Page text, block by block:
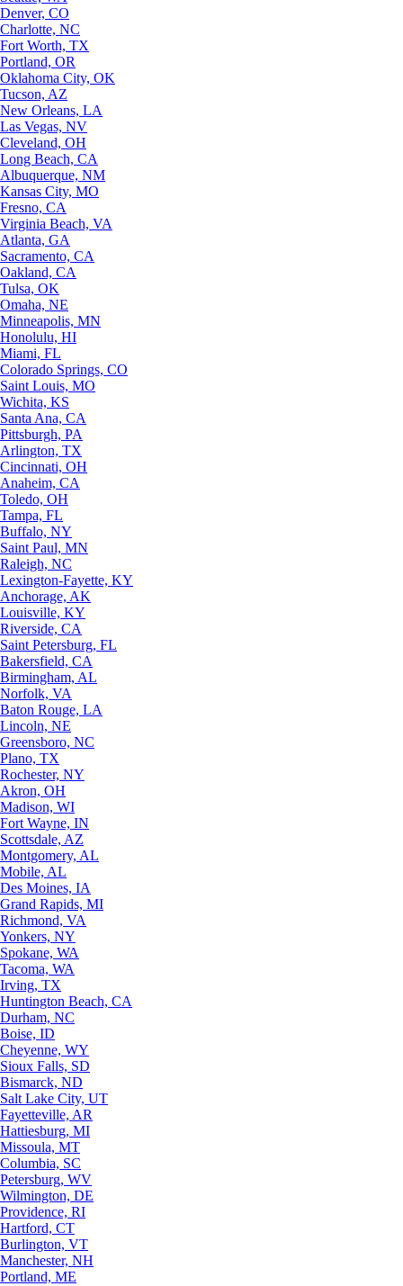
Denver, CO
Charlotte, NC
Fort Worth, TX
Portland, OR
Oklahoma City, OK
Tucson, AZ
New Orleans, LA
Las Vegas, NV
Cleveland, OH
Long Beach, CA
Albuquerque, NM
Kansas City, MO
Fresno, CA
Virginia Beach, VA
Atlanta, GA
Sacramento, CA
Oakland, CA
Tulsa, OK
Omaha, NE
Minneapolis, MN
Honolulu, HI
Miami, FL
Colorado Springs, CO
Saint Louis, MO
Wichita, KS
Santa Ana, CA
Pittsburgh, PA
Arlington, TX
Cincinnati, OH
Anaheim, CA
Toledo, OH
Tampa, FL
Buffalo, NY
Saint Paul, MN
Raleigh, NC
Lexington-Fayette, KY
Anchorage, AK
Louisville, KY
Riverside, CA
Saint Petersburg, FL
Bakersfield, CA
Birmingham, AL
Norfolk, VA
Baton Rouge, LA
Lincoln, NE
Greensboro, NC
Plano, TX
Rochester, NY
Akron, OH
Madison, WI
Fort Wayne, IN
Scottsdale, AZ
Montgomery, AL
Mobile, AL
Des Moines, IA
Grand Rapids, MI
Richmond, VA
Yonkers, NY
Spokane, WA
Tacoma, WA
Irving, TX
Huntington Beach, CA
Durham, NC
Boise, ID
Cheyenne, WY
Sioux Falls, SD
Bismarck, ND
Salt Lake City, UT
Fayetteville, AR
Hattiesburg, MI
Missoula, MT
Columbia, SC
Petersburg, WV
Wilmington, DE
Providence, RI
Hartford, CT
Burlington, VT
Manchester, NH
Portland, ME